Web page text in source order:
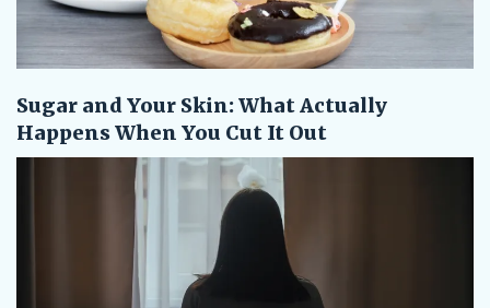
Sugar and Your Skin: What Actually
Happens When You Cut It Out